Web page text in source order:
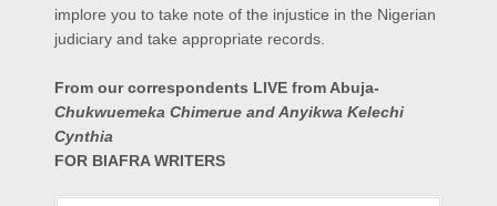
implore you to take note of the injustice in the Nigerian
judiciary and take appropriate records.
From our correspondents LIVE from Abuja-
Chukwuemeka Chimerue and Anyikwa Kelechi
Cynthia
FOR BIAFRA WRITERS